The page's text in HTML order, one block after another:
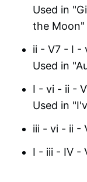
Used in
the Moon"
ii - V7 - I -
Used in
I - vi - ii -
Used in
iii - vi - ii -
I - iii - IV -